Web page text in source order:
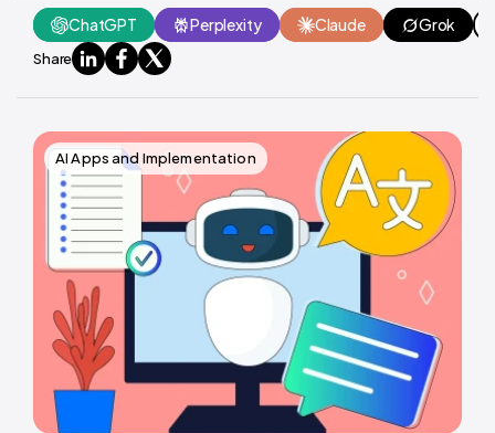
ChatGPT Perplexity Claude Grok
Share
AI Apps and Implementation